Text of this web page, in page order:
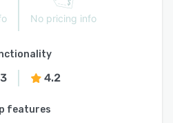
No pricing info
4.2
features